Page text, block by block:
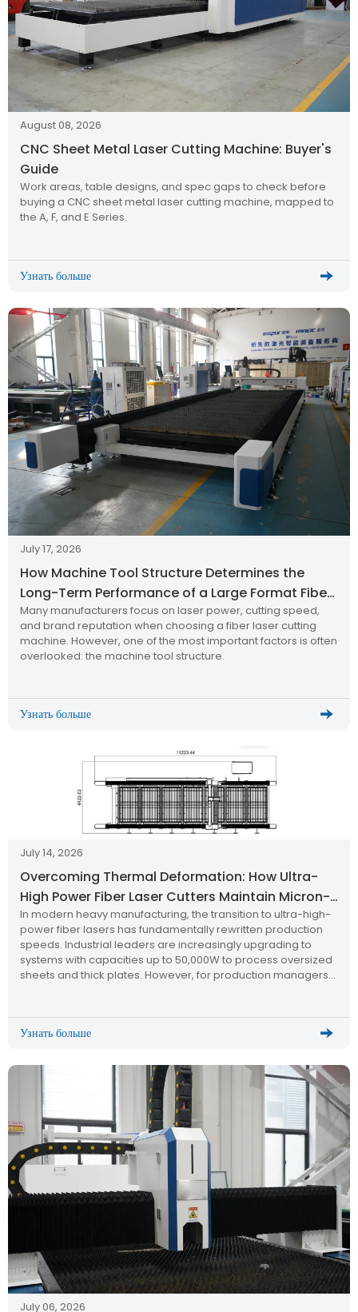
August 08, 2026
CNC Sheet Metal Laser Cutting Machine: Buyer's
Guide
Work areas, table designs, and spec gaps to check before
buying a CNC sheet metal laser cutting machine, mapped to
the A, F, and E Series.
Узнать больше
July 17, 2026
How Machine Tool Structure Determines the
Long-Term Performance of a Large Format Fiber
Laser Cutting Machine
Many manufacturers focus on laser power, cutting speed,
and brand reputation when choosing a fiber laser cutting
machine. However, one of the most important factors is often
overlooked: the machine tool structure.
Узнать больше
July 14, 2026
Overcoming Thermal Deformation: How Ultra-
High Power Fiber Laser Cutters Maintain Micron-
Level Precision
In modern heavy manufacturing, the transition to ultra-high-
power fiber lasers has fundamentally rewritten production
speeds. Industrial leaders are increasingly upgrading to
systems with capacities up to 50,000W to process oversized
sheets and thick plates. However, for production managers
micron-level cutting […]
Узнать больше
July 06, 2026